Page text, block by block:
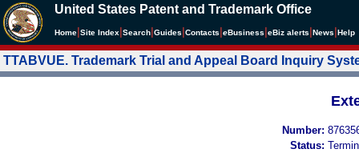
United States Patent and Trademark Office
Home Site Index Search Guides Contacts eBusiness eBiz alerts News Help
TTABVUE. Trademark Trial and Appeal Board Inquiry
Number:
Status: